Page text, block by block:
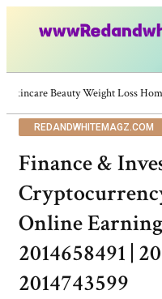
Skincare Beauty Weight Loss
REDANDWHITEMAGZ.COM
Finance &
Online
2014658491 |
2014743599